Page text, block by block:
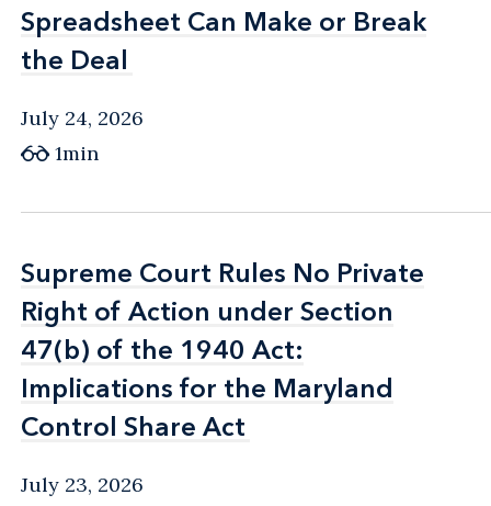
Spreadsheet Can Make or Break
the Deal
Spreadsheet Can Make or Break
the Deal
July 24, 2026
1min
Supreme Court Rules No Private
Right of Action under Section
47(b) of the 1940 Act:
Implications for the Maryland
Control Share Act
Supreme Court Rules No Private
Right of Action under Section
47(b) of the 1940 Act:
Implications for the Maryland
Control Share Act
July 23, 2026